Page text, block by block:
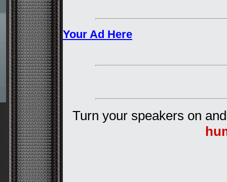
Your Ad Here
Turn your speakers on